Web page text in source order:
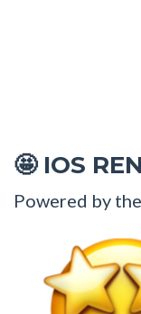
🤩IOS
Powered by the